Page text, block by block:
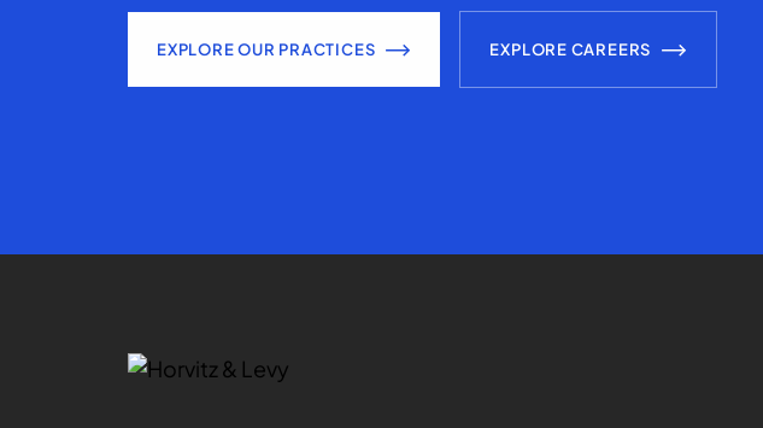
EXPLORE OUR PRACTICES EXPLORE CAREERS